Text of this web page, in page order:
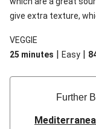
give extra texture,
red lentils in this
availability. It’ll be
VEGGIE
25 minutes | Easy |
Further